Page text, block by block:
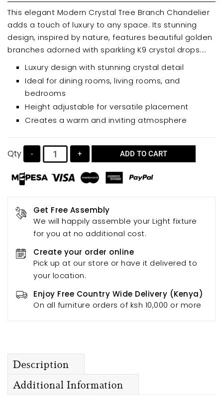
This elegant Modern Crystal Tree Branch Chandelier
adds a touch of luxury to any space. Its stunning
design, inspired by nature, features beautiful golden
branches adorned with sparkling K9 crystal drops.
Perfect for dining rooms, living rooms, bedrooms,
and entryways, this chandelier offers adjustable
height and a warm, inviting ambiance.
Luxury design with stunning crystal detail
Ideal for dining rooms, living rooms, and
bedrooms
Height adjustable for versatile placement
Creates a warm and inviting atmosphere
Qty - + ADD TO CART
Get Free Assembly
We will happily assemble your Light fixture
for you at no additional cost.
Create your order online
Pick up at our store or have it delivered to
your location.
Enjoy Free Country Wide Delivery (Kenya)
On all furniture orders of ksh 10,000 or more
Description
Additional Information